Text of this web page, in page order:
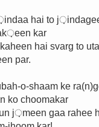
hai to
kar
hai svarg to
par.
o-shaam ke
ko choomakar
j़meen gaa rahee